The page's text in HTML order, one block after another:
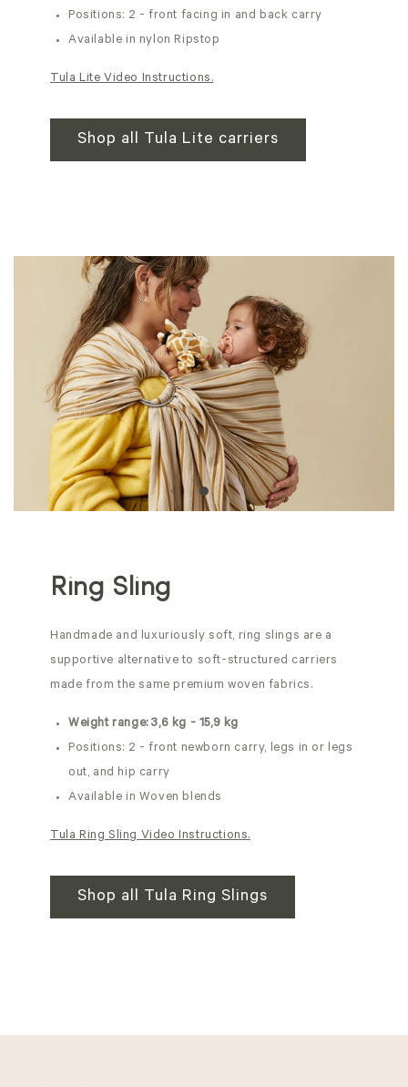
Positions: 2 - front facing in and back carry
Available in nylon Ripstop
Tula Lite Video Instructions.
Shop all Tula Lite carriers
Ring Sling
Handmade and luxuriously soft, ring slings are a
supportive alternative to soft-structured carriers
made from the same premium woven fabrics.
Weight range: 3,6 kg - 15,9 kg
Positions: 2 - front newborn carry, legs in or legs
out, and hip carry
Available in Woven blends
Tula Ring Sling Video Instructions.
Shop all Tula Ring Slings